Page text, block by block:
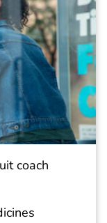
coach